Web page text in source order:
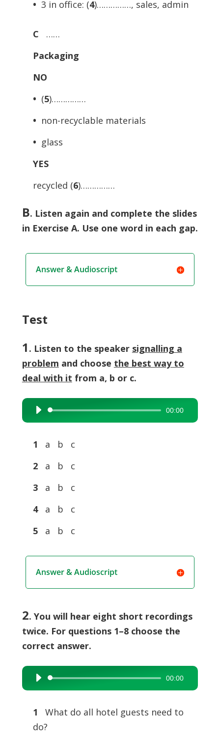
• 3 in office: (4)……………, sales, admin
C ……
Packaging
NO
• (5)……………
• non-recyclable materials
• glass
YES
recycled (6)……………
B. Listen again and complete the slides
in Exercise A. Use one word in each gap.
Answer & Audioscript
Test
1 . Listen to the speaker signalling a
problem and choose the best way to
deal with it from a, b or c.
Audio
Player
00:00
1
a b c
2
a b c
3
a b c
4
a b c
5
a b c
Answer & Audioscript
2. You will hear eight short recordings
twice. For questions 1–8 choose the
correct answer.
Audio
Player
00:00
1
What do all hotel guests need to
do?